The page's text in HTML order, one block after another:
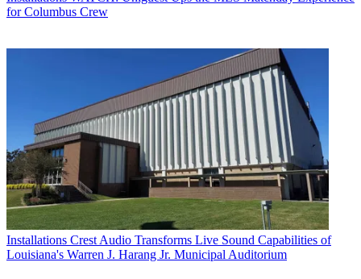
for Columbus Crew
Installations Crest Audio Transforms Live Sound Capabilities of
Louisiana's Warren J. Harang Jr. Municipal Auditorium